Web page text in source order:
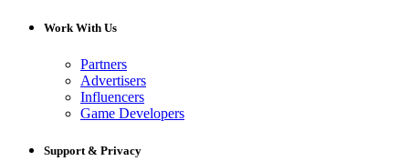
Work With Us
Partners
Advertisers
Influencers
Game Developers
Support & Privacy